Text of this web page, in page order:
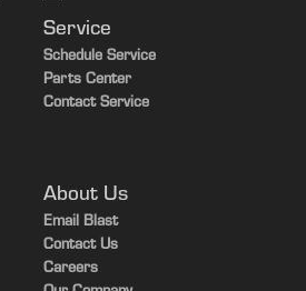
Service
Schedule Service
Parts Center
Contact Service
About Us
Email Blast
Contact Us
Careers